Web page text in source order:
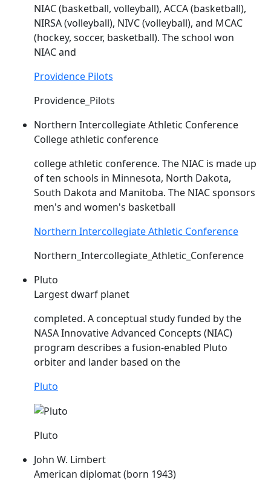
NIAC(basketball, volleyball), ACCA (basketball),
NIRSA (volleyball), NIVC (volleyball), and MCAC
(hockey, soccer, basketball). The school won
NIACand
Providence Pilots
Providence_Pilots
Northern Intercollegiate Athletic Conference
College athletic conference
college athletic conference. The NIAC is made up
of ten schools in Minnesota, North Dakota,
South Dakota and Manitoba. The NIACsponsors
men's and women's basketball
Northern Intercollegiate Athletic Conference
Northern_Intercollegiate_Athletic_Conference
Pluto
Largest dwarf planet
completed. A conceptual study funded by the
NASA Innovative Advanced Concepts (NIAC)
program describes a fusion-enabled Pluto
orbiter and lander based on the
Pluto
Pluto
John W. Limbert
American diplomat (born 1943)